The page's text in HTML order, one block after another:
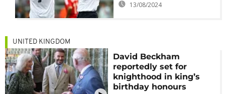
13/08/2024
UNITED KINGDOM
David Beckham
reportedly set for
knighthood in king’s
birthday honours